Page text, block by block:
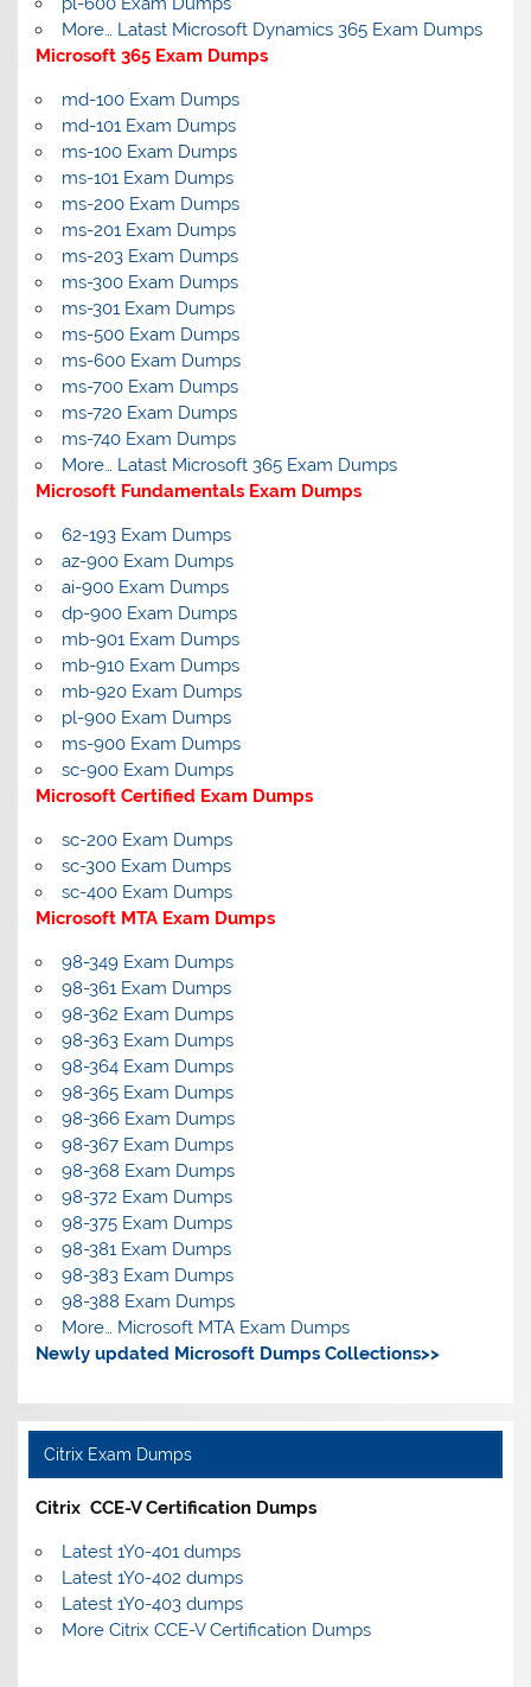
More… Latast Microsoft Dynamics 365 Exam Dumps
Microsoft 365 Exam Dumps
md-100 Exam Dumps
md-101 Exam Dumps
ms-100 Exam Dumps
ms-101 Exam Dumps
ms-200 Exam Dumps
ms-201 Exam Dumps
ms-203 Exam Dumps
ms-300 Exam Dumps
ms-301 Exam Dumps
ms-500 Exam Dumps
ms-600 Exam Dumps
ms-700 Exam Dumps
ms-720 Exam Dumps
ms-740 Exam Dumps
More… Latast Microsoft 365 Exam Dumps
Microsoft Fundamentals Exam Dumps
62-193 Exam Dumps
az-900 Exam Dumps
ai-900 Exam Dumps
dp-900 Exam Dumps
mb-901 Exam Dumps
mb-910 Exam Dumps
mb-920 Exam Dumps
pl-900 Exam Dumps
ms-900 Exam Dumps
sc-900 Exam Dumps
Microsoft Certified Exam Dumps
sc-200 Exam Dumps
sc-300 Exam Dumps
sc-400 Exam Dumps
Microsoft MTA Exam Dumps
98-349 Exam Dumps
98-361 Exam Dumps
98-362 Exam Dumps
98-363 Exam Dumps
98-364 Exam Dumps
98-365 Exam Dumps
98-366 Exam Dumps
98-367 Exam Dumps
98-368 Exam Dumps
98-372 Exam Dumps
98-375 Exam Dumps
98-381 Exam Dumps
98-383 Exam Dumps
98-388 Exam Dumps
More… Microsoft MTA Exam Dumps
Newly updated Microsoft Dumps Collections>>
Citrix Exam Dumps
Citrix CCE-V Certification Dumps
Latest 1Y0-401 dumps
Latest 1Y0-402 dumps
Latest 1Y0-403 dumps
More Citrix CCE-V Certification Dumps